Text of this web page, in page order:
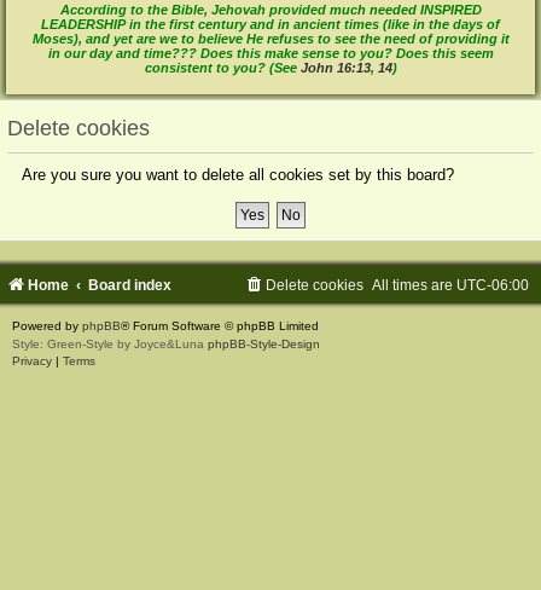
According to the Bible, Jehovah provided much needed INSPIRED
LEADERSHIP in the first century and in ancient times (like in the days of
Moses), and yet are we to believe He refuses to see the need of providing it
in our day and time??? Does this make sense to you? Does this seem
consistent to you? (See John 16:13, 14)
Delete cookies
Are you sure you want to delete all cookies set by this board?
Home Board index All times are UTC-06:00
Delete cookies
Powered by phpBB® Forum Software © phpBB Limited
Style: Green-Style by Joyce&Luna phpBB-Style-Design
Privacy | Terms